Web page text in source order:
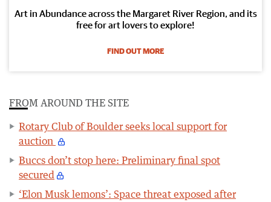
Art in Abundance across the Margaret River Region, and its
free for art lovers to explore!
FIND OUT MORE
FROM AROUND THE SITE
Rotary Club of Boulder seeks local support for
auction
Buccs don’t stop here: Preliminary final spot
secured
‘Elon Musk lemons’: Space threat exposed after